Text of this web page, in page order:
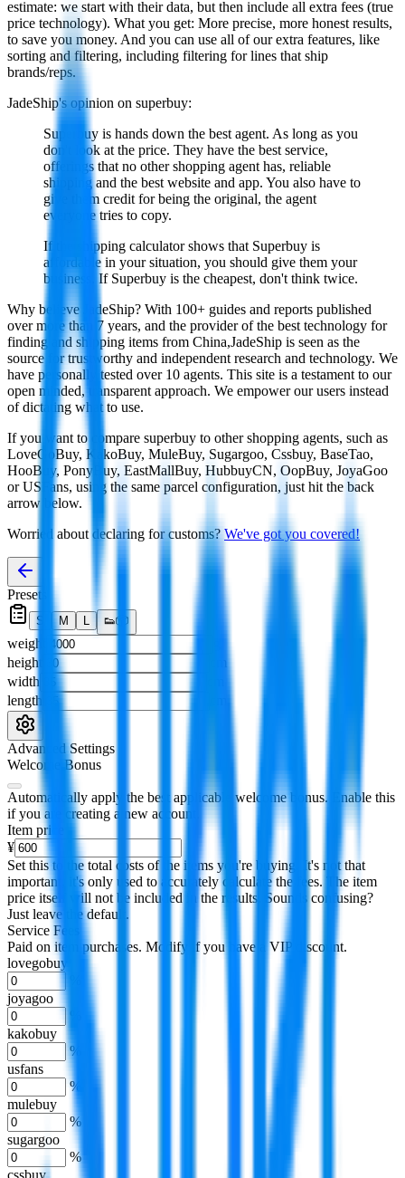
estimate: we start with their data, but then include all extra fees (true
price technology). What you get: More precise, more honest results,
to save you money. And you can use all of our extra features, like
sorting and filtering, including filtering for lines that ship
brands/reps.
JadeShip's opinion on superbuy:
Superbuy is hands down the best agent. As long as you
don't look at the price. They have the best service,
offerings that no other shopping agent has, reliable
shipping and the best website and app. You also have to
give them credit for being the original, the agent
everyone tries to copy.
If the shipping calculator shows that Superbuy is
affordable in your situation, you should give them your
business. If Superbuy is the cheapest, don't think twice.
Why believe
JadeShip? With 100+ guides and reports published
over more than 7 years, and the provider of the best technology for
finding and shipping items from China,JadeShip is seen as the
source for trustworthy and independent research and technology. We
have personally tested over 10 agents. This site is a testament to our
open minded, transparent approach. We empower our users instead
of dictating what to use.
If you want to compare superbuy to other shopping agents, such as
LoveGoBuy, KakoBuy, MuleBuy, Sugargoo, Cssbuy, BaseTao,
HooBuy, PonyBuy, EastMallBuy, HubbuyCN, OopBuy, JoyaGoo
or USFans, using the same parcel configuration, just hit the back
arrow below.
Worried about declaring for customs? We've got you covered!
Presets
S M L 👟📦
weight
height
width
length
Advanced Settings
Welcome Bonus
Automatically apply the best applicable welcome bonus.
Enable this
if you are creating a new account.
Item price
¥
Set this to the total costs of the items you're buying.
It's not that
important, it's only used to accurately calculate the fees. The item
price itself will not be included in the results. Sounds confusing?
Just leave the default.
Service Fees
Paid on item purchases. Modify if you have a VIP discount.
lovegobuy
joyagoo
kakobuy
%
usfans
%
mulebuy
%
sugargoo
%
cssbuy